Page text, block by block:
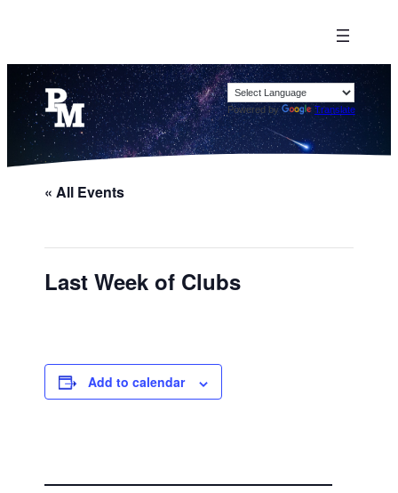
Powered by Translate
« All Events
Last Week of Clubs
Add to calendar